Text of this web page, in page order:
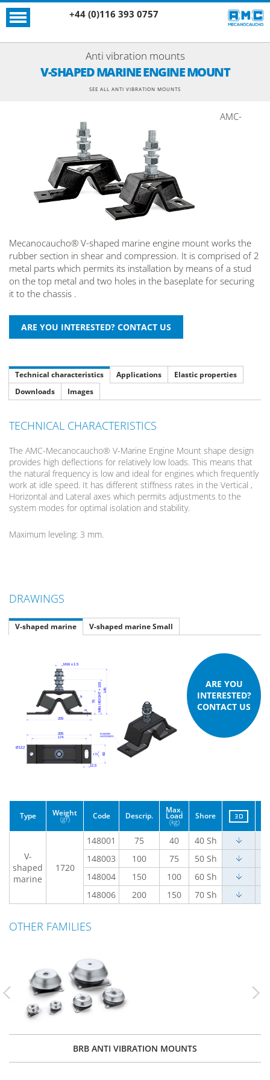
+44 (0)116 393 0757
Anti vibration mounts
V-SHAPED MARINE ENGINE MOUNT
SEE ALL ANTI VIBRATION MOUNTS
AMC-
Mecanocaucho® V-shaped marine engine mount works the
rubber section in shear and compression. It is comprised of 2
metal parts which permits its installation by means of a stud
on the top metal and two holes in the baseplate for securing
it to the chassis .
Technical characteristics Applications
Elastic properties
Downloads
Images
TECHNICAL CHARACTERISTICS
The AMC-Mecanocaucho® V-Marine Engine Mount shape design
provides high deflections for relatively low loads. This means that
the natural frequency is low and ideal for engines which frequently
work at idle speed. It has different stiffness rates in the Vertical ,
Horizontal and Lateral axes which permits adjustments to the
system modes for optimal isolation and stability.
Maximum leveling: 3 mm.
DRAWINGS
V-shaped marine V-shaped marine Small
ARE YOU
INTERESTED?
CONTACT US
Type Weight
(gr) Code Descrip.
Max.
Load
(kg)
Shore
V-
shaped
marine
1720
148001 75 40
40 Sh
148003
100 75
50 Sh
148004
150 100
60 Sh
148006
200 150 70 Sh
OTHER FAMILIES
BRB ANTI VIBRATION MOUNTS
Previous Next